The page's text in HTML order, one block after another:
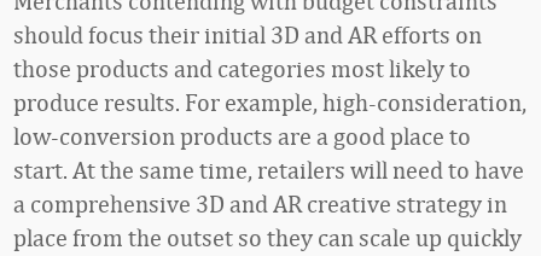
should focus their initial 3D and AR efforts on
those products and categories most likely to
produce results. For example, high-consideration,
low-conversion products are a good place to
start. At the same time, retailers will need to have
a comprehensive 3D and AR creative strategy in
place from the outset so they can scale up quickly